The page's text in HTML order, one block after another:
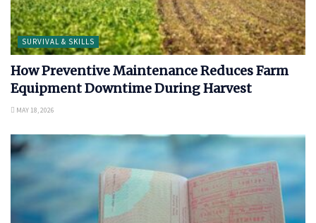
SURVIVAL & SKILLS
How Preventive Maintenance Reduces Farm
Equipment Downtime During Harvest
MAY 18, 2026